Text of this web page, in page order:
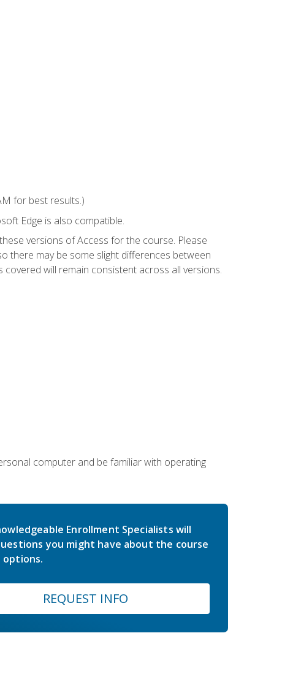
for best results.)
Edge is also compatible.
versions of Access for the course. Please
there may be some slight differences between
will remain consistent across all versions.
computer and be familiar with operating
Enrollment Specialists will
you might have about the course
options.
REQUEST INFO